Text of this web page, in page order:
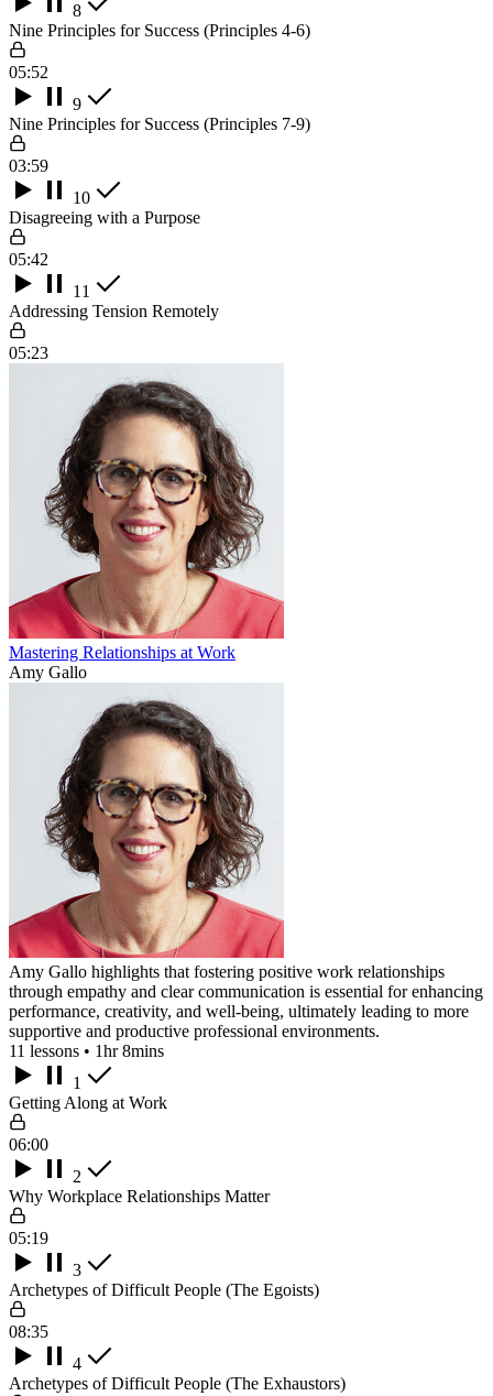
8
Nine Principles for Success (Principles 4-6)
05:52
9
Nine Principles for Success (Principles 7-9)
03:59
10
Disagreeing with a Purpose
05:42
11
Addressing Tension Remotely
05:23
Mastering Relationships at Work
Amy Gallo
Amy Gallo highlights that fostering positive work relationships
through empathy and clear communication is essential for enhancing
performance, creativity, and well-being, ultimately leading to more
supportive and productive professional environments.
11 lessons • 1hr 8mins
1
Getting Along at Work
06:00
2
Why Workplace Relationships Matter
05:19
3
Archetypes of Difficult People (The Egoists)
08:35
4
Archetypes of Difficult People (The Exhaustors)